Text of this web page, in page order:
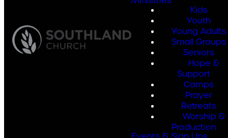
Kids
Youth
Young Adults
Small Groups
Seniors
Hope &
Support
Camps
Prayer
Retreats
Worship &
Production